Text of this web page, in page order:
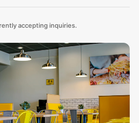
accepting inquiries.